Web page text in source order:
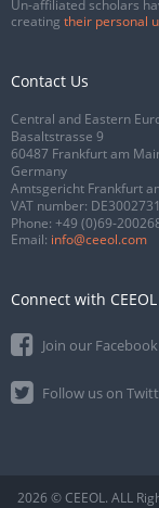
Un-affiliated scholars
creating their personal
Contact Us
Central and Eastern
Basaltstrasse 9
60487 Frankfurt am
Germany
Amtsgericht Frankfurt
VAT number:
Phone: +49 (0)69-
Email: info@ceeol.com
Connect with CEEOL
Join our
Follow us on
2026 © CEEOL. ALL